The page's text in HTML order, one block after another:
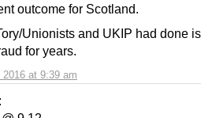
2016 at 9:39 am
outcome for Scotland.
Unionists and UKIP had done
for years.